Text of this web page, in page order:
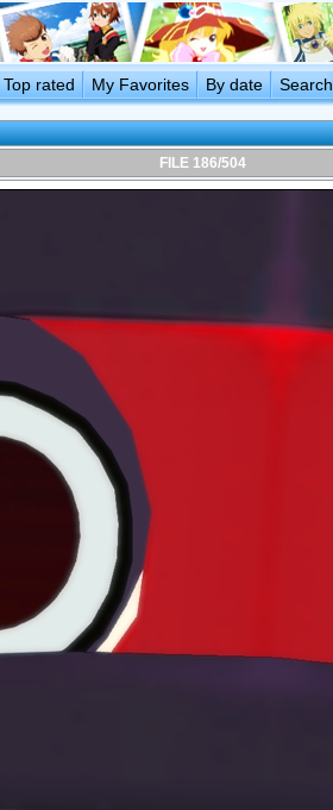
Top rated My Favorites By date Search
FILE 186/504